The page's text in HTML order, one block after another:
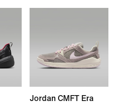
Jordan CMFT Era